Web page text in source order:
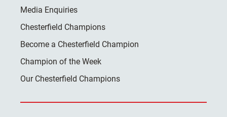
Media Enquiries
Chesterfield Champions
Become a Chesterfield Champion
Champion of the Week
Our Chesterfield Champions